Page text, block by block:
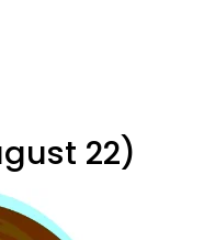
22)